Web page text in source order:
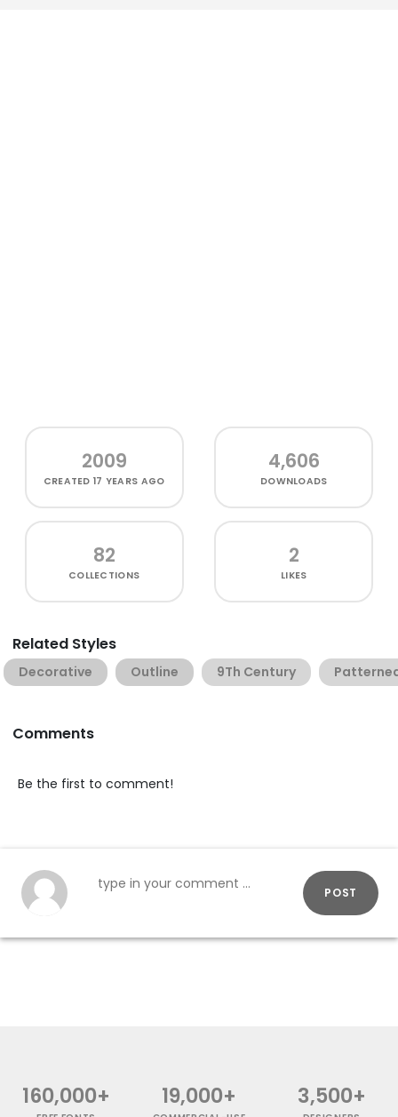
2009
CREATED17 YEARS AGO
4,606
DOWNLOADS
82
COLLECTIONS
2
LIKES
Related Styles
Decorative Outline 9Th Century
Comments
Be the first to comment!
POST
160,000+ 19,000+ 3,500+